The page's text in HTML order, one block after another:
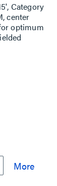
Category
center
optimum